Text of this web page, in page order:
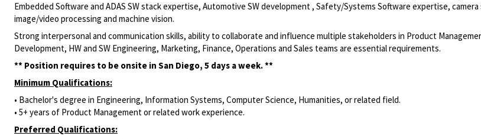
Embedded Software and ADAS SW stack expertise, Automotive SW development , Safety/Systems Software expertise,
image/video processing and machine vision.
Strong interpersonal and communication skills, ability to collaborate and influence multiple stakeholders in Product
Development, HW and SW Engineering, Marketing, Finance, Operations and Sales teams are essential requirements.
** Position requires to be onsite in San Diego, 5 days a week. **
Minimum Qualifications:
• Bachelor's degree in Engineering, Information Systems, Computer Science, Humanities, or related field.
• 5+ years of Product Management or related work experience.
Preferred Qualifications: